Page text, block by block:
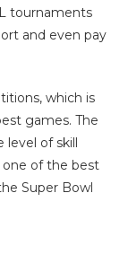
tournaments
and even pay
which is
games. The
level of skill
of the best
Super Bowl